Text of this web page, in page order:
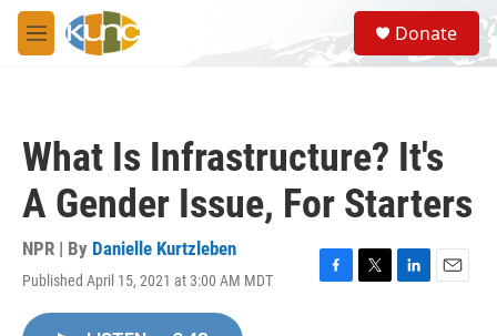
Skip to main content
M
e
S
e
a
Donate
What Is Infrastructure? It's
A Gender Issue, For Starters
NPR | By Danielle Kurtzleben
Published April 15, 2021 at 3:00 AM MDT
F
T
L
E